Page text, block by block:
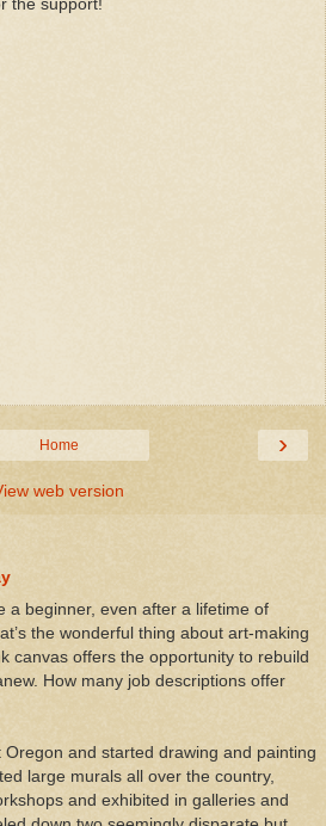
the support!
›
Home
web version
a beginner, even after a lifetime of
the wonderful thing about art-making
canvas offers the opportunity to rebuild
How many job descriptions offer
and started drawing and painting
large murals all over the country,
and exhibited in galleries and